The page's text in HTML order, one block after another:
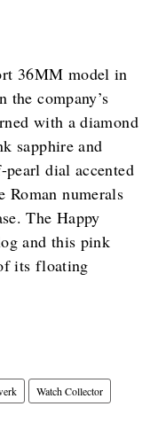
36MM model in
company’s
with a diamond
sapphire and
dial accented
Roman numerals
The Happy
and this pink
its floating
Watch Collector